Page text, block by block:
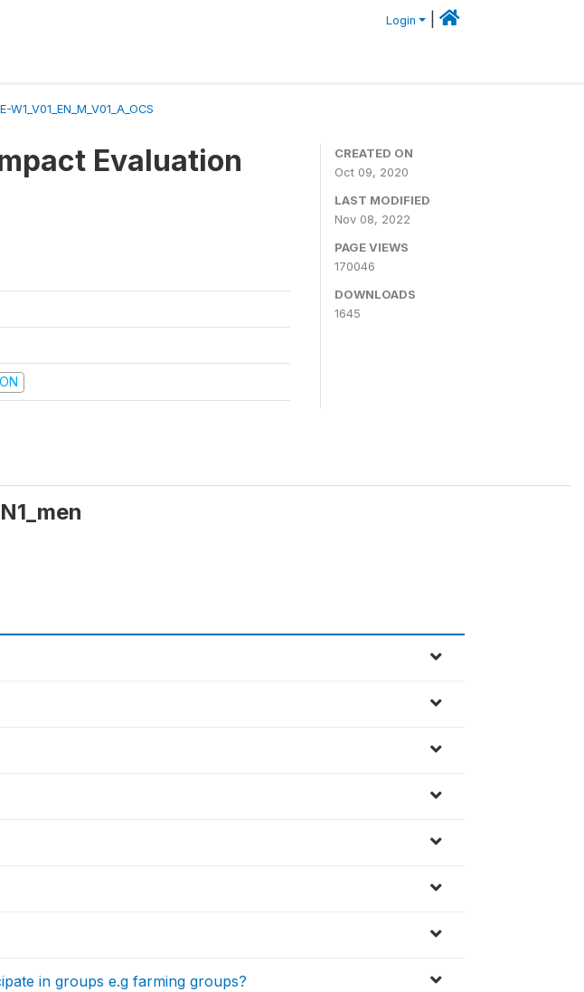
Login
W1_V01_EN_M_V01_A_OCS
Evaluation
CREATED ON
Oct 09, 2020
LAST MODIFIED
Nov 08, 2022
PAGE VIEWS
170046
DOWNLOADS
1645
in groups e.g farming groups?